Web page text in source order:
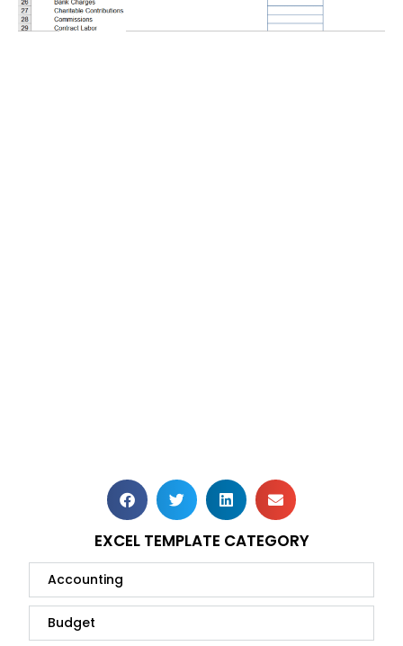
EXCEL TEMPLATE CATEGORY
Accounting
Budget